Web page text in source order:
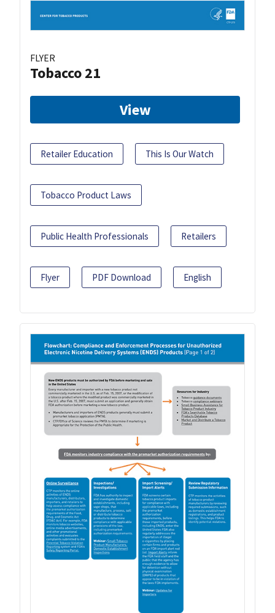
FLYER
Tobacco 21
View
Retailer Education This Is Our Watch
Tobacco Product Laws
Public Health Professionals Retailers
Flyer PDF Download English